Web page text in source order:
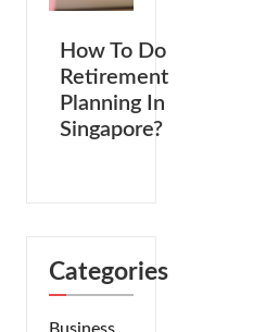
How To Do
Retirement
Planning In
Singapore?
Categories